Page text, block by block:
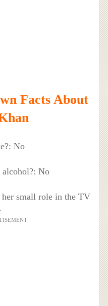
Facts About
No
No
small role in the TV